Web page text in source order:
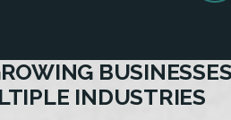
INDUSTRIES